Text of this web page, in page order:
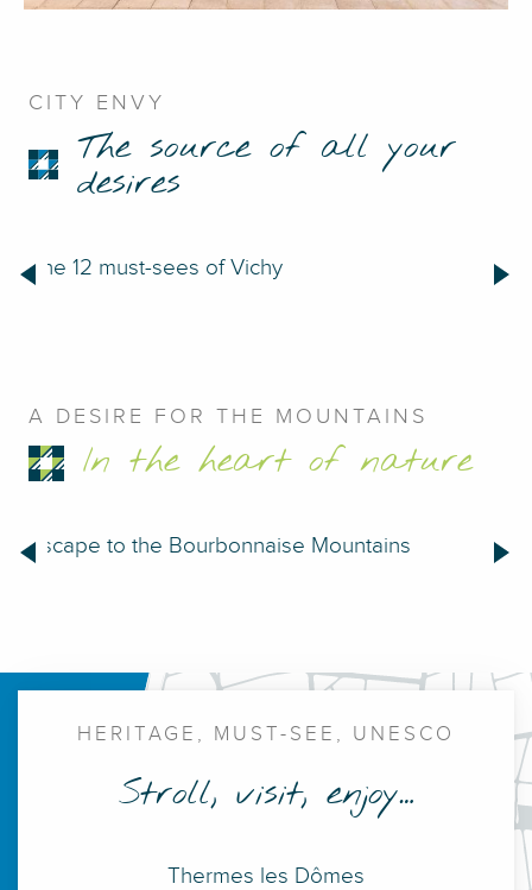
CITY ENVY
The source of all your
desires
The 12 must-sees of Vichy
A DESIRE FOR THE MOUNTAINS
In the heart of nature
Escape to the Bourbonnaise Mountains
The source hall
and the horseshoe
HERITAGE, MUST-SEE, UNESCO
Stroll, visit, enjoy…
Thermes les Dômes